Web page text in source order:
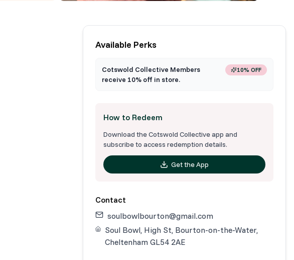
Available Perks
Cotswold Collective Members
receive 10% off in store.
10% OFF
How to Redeem
Download the Cotswold Collective app and
subscribe to access redemption details.
Get the App
Contact
soulbowlbourton@gmail.com
Soul Bowl, High St, Bourton-on-the-Water,
Cheltenham GL54 2AE